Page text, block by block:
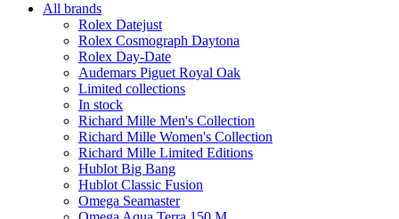
All brands
Rolex Datejust
Rolex Cosmograph Daytona
Rolex Day-Date
Audemars Piguet Royal Oak
Limited collections
In stock
Richard Mille Men's Collection
Richard Mille Women's Collection
Richard Mille Limited Editions
Hublot Big Bang
Hublot Classic Fusion
Omega Seamaster